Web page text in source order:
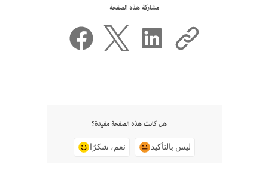
مشاركة هذه الصفحة
هل كانت هذه الصفحة مفيدة؟
نعم، شكرًا ليس بالتأكيد